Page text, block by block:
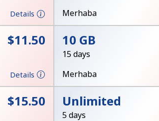
an account on this website, I agree to
Details
Merhaba
⁦$11.50⁩
Details
10 GB
15 days
Merhaba
⁦$15.50⁩ Unlimited
5 days